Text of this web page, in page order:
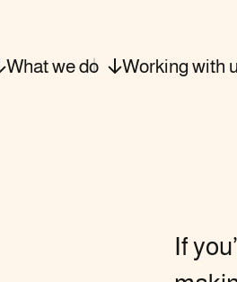
What wedo Working with
If